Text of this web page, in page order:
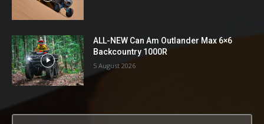
ALL-NEW Can Am Outlander Max 6×6
Backcountry 1000R
5 August 2026